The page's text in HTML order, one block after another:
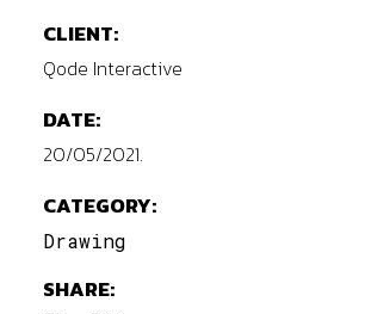
CLIENT:
Qode Interactive
DATE:
20/05/2021.
CATEGORY:
Drawing
SHARE: